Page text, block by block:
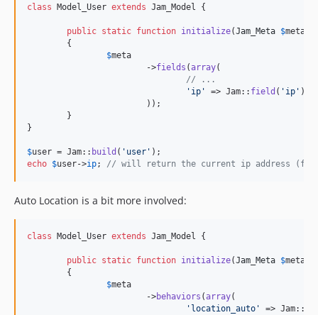
class Model_User extends Jam_Model {
public static function initialize(Jam_Meta $meta
$meta
			->
fields (array(
// ...
' ip ' => Jam:: field ( ' ip ' ),
}
$user = Jam:: build ( ' user '
echo $user->ip; // will return the current ip address
Auto Location is a bit more involved:
class Model_User extends Jam_Model {
public static function initialize(Jam_Meta $meta
$meta
			->
behaviors (array(
' location_auto ' => Jam::